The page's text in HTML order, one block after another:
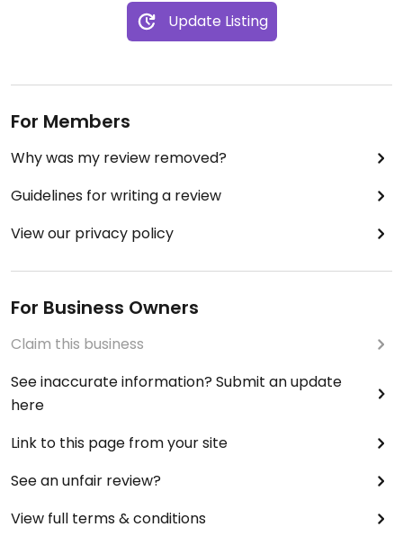
Update Listing
For Members
Why was my review removed?
Guidelines for writing a review
View our privacy policy
For Business Owners
Claim this business
See inaccurate information? Submit an update
here
Link to this page from your site
See an unfair review?
View full terms & conditions